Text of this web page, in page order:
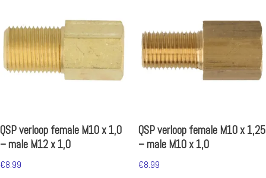
QSP verloop female M10 x 1,0
– male M12 x 1,0
€8.99
QSP verloop female M10 x 1,25
– male M10 x 1,0
€8.99